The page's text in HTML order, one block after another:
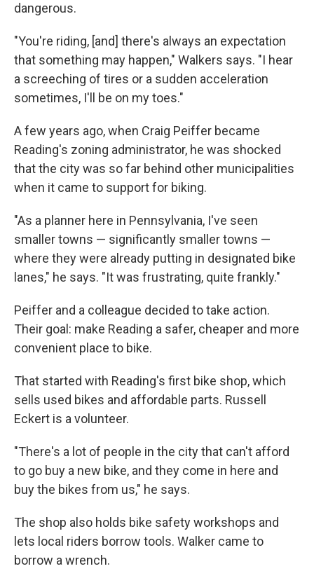
dangerous.
"You're riding, [and] there's always an expectation
that something may happen," Walkers says. "I hear
a screeching of tires or a sudden acceleration
sometimes, I'll be on my toes."
A few years ago, when Craig Peiffer became
Reading's zoning administrator, he was shocked
that the city was so far behind other municipalities
when it came to support for biking.
"As a planner here in Pennsylvania, I've seen
smaller towns — significantly smaller towns —
where they were already putting in designated bike
lanes," he says. "It was frustrating, quite frankly."
Peiffer and a colleague decided to take action.
Their goal: make Reading a safer, cheaper and more
convenient place to bike.
That started with Reading's first bike shop, which
sells used bikes and affordable parts. Russell
Eckert is a volunteer.
"There's a lot of people in the city that can't afford
to go buy a new bike, and they come in here and
buy the bikes from us," he says.
The shop also holds bike safety workshops and
lets local riders borrow tools. Walker came to
borrow a wrench.